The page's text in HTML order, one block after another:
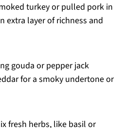
turkey or pulled pork in
extra layer of richness and
gouda or pepper jack
for a smoky undertone or
fresh herbs, like basil or